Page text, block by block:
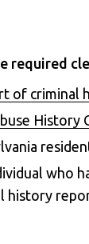
required
of criminal
History
who
history